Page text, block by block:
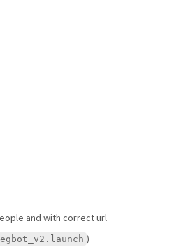
and with correct url
)